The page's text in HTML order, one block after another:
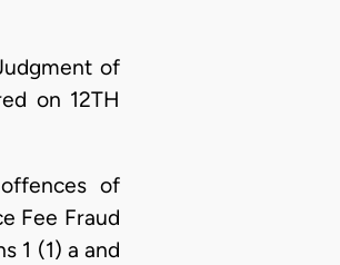
of
on 12TH
of
Fee Fraud
1 (1) a and